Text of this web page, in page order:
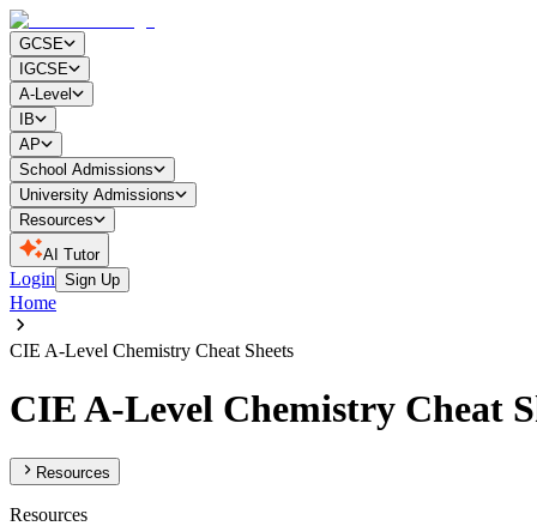
GCSE
IGCSE
A-Level
IB
AP
School Admissions
University Admissions
Resources
AI Tutor
Login Sign Up
Home
CIE A-Level Chemistry Cheat Sheets
CIE A-Level Chemistry Cheat
Resources
Resources